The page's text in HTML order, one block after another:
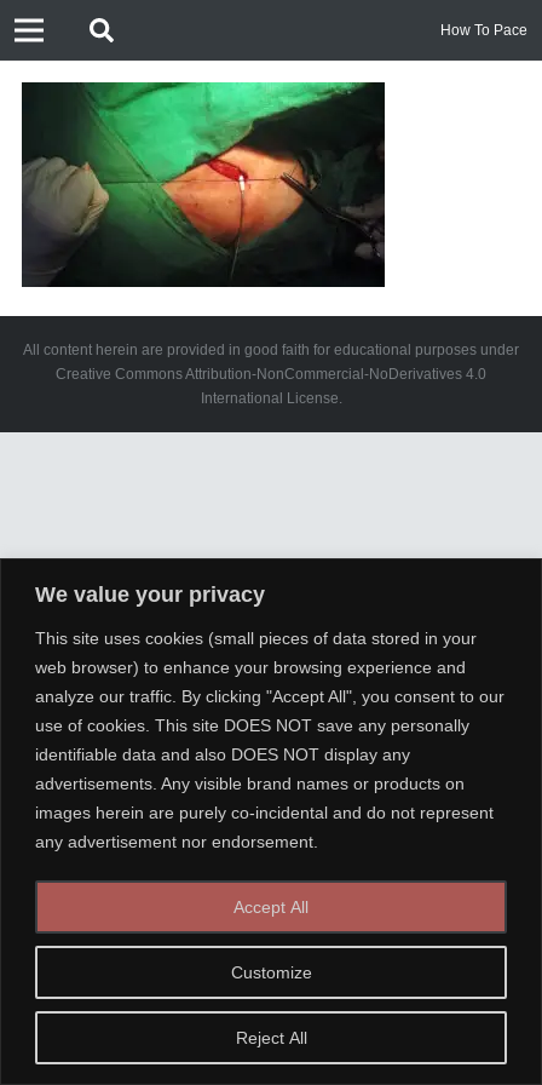
We value your privacy
This site uses cookies (small pieces of data stored in your
web browser) to enhance your browsing experience and
analyze our traffic. By clicking "Accept All", you consent to our
use of cookies. This site DOES NOT save any personally
identifiable data and also DOES NOT display any
advertisements. Any visible brand names or products on
images herein are purely co-incidental and do not represent
any advertisement nor endorsement.
Customize
Reject All
Accept All
How To Pace
All content herein are provided in good faith for educational purposes under
Creative Commons Attribution-NonCommercial-NoDerivatives 4.0
International License.